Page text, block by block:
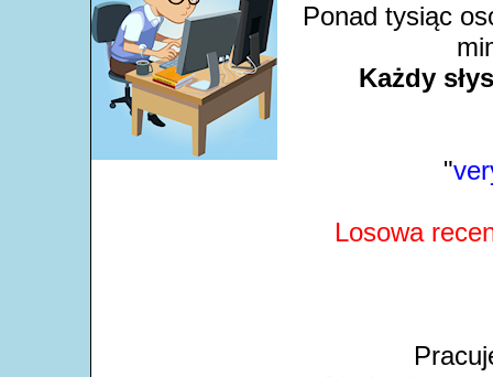
Ponad tysiąc
Każdy
"
Losowa